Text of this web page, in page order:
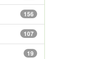
156
107
19